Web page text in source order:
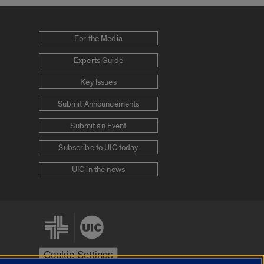
For the Media
Experts Guide
Key Issues
Submit Announcements
Submit an Event
Subscribe to UIC today
UIC in the news
Cookie Settings